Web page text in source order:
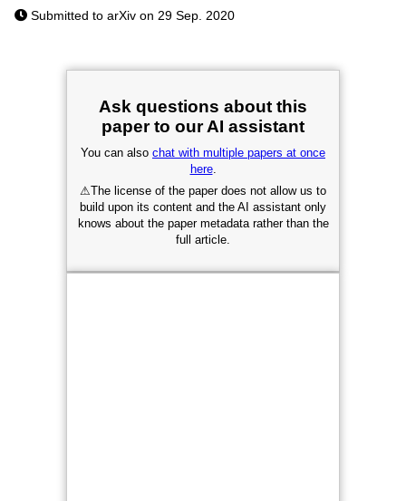
Submitted to arXiv on 29 Sep. 2020
Ask questions about this
paper to our AI assistant
You can also chat with multiple papers at once
here.
⚠The license of the paper does not allow us to
build upon its content and the AI assistant only
knows about the paper metadata rather than the
full article.